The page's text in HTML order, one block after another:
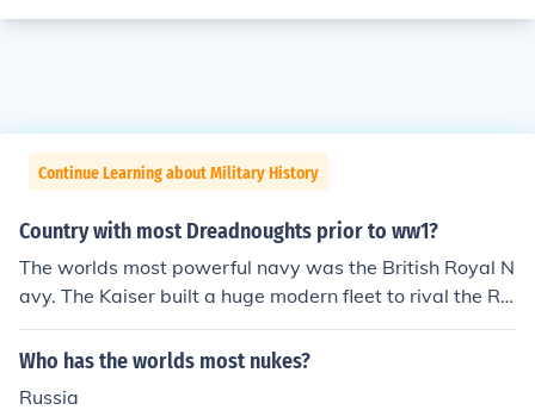
Continue Learning about Military History
Country with most Dreadnoughts prior to ww1?
The worlds most powerful navy was the British Royal N
avy. The Kaiser built a huge modern fleet to rival the R
N. This was an arms race. Dreadnought was a class of
battleship.
Who has the worlds most nukes?
Russia